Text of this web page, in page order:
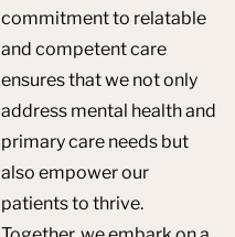
commitment to relatable
and competent care
ensures that we not only
address mental health and
primary care needs but
also empower our
patients to thrive.